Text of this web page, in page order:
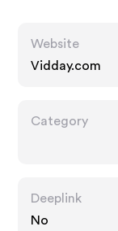
Website
Vidday.com
Category
Deeplink
No